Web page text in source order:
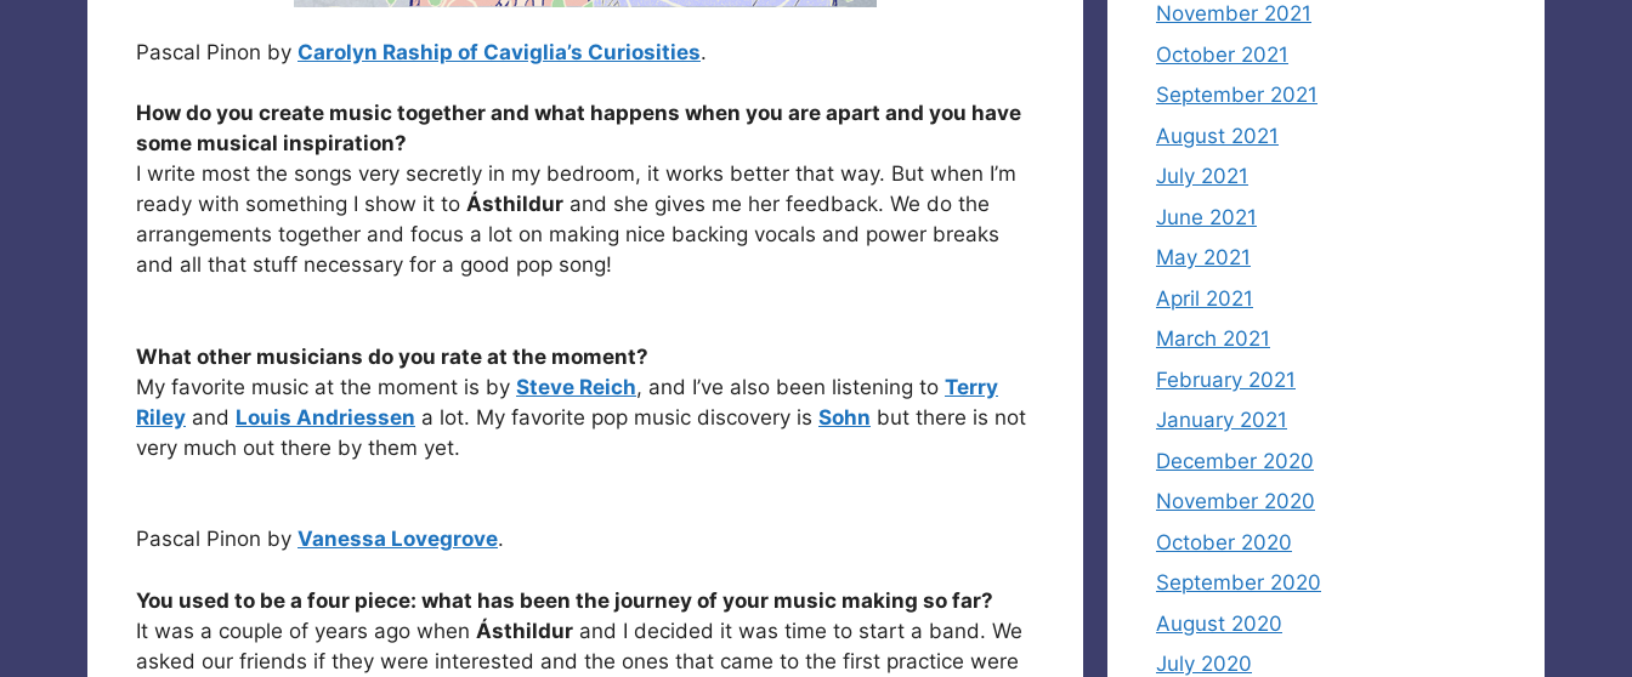
Pascal Pinon by Carolyn Raship of Caviglia’s Curiosities.
How do you create music together and what happens when you are apart and you have
some musical inspiration?
I write most the songs very secretly in my bedroom, it works better that way. But when I’m
ready with something I show it to Ásthildur and she gives me her feedback. We do the
arrangements together and focus a lot on making nice backing vocals and power breaks
and all that stuff necessary for a good pop song!
What other musicians do you rate at the moment?
My favorite music at the moment is by Steve Reich, and I’ve also been listening to Terry
Riley and Louis Andriessen a lot. My favorite pop music discovery is Sohn but there is not
very much out there by them yet.
Pascal Pinon by Vanessa Lovegrove.
You used to be a four piece: what has been the journey of your music making so far?
It was a couple of years ago when Ásthildur and I decided it was time to start a band. We
asked our friends if they were interested and the ones that came to the first practice were
November 2021
October 2021
September 2021
August 2021
July 2021
June 2021
May 2021
April 2021
March 2021
February 2021
January 2021
December 2020
November 2020
October 2020
September 2020
August 2020
July 2020